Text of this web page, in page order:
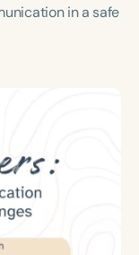
in a safe